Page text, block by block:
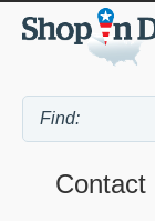
Contact